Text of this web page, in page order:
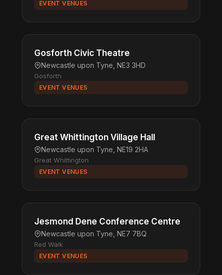
EVENT VENUES
Gosforth Civic Theatre
Newcastle upon Tyne, NE3 3HD
Gosforth
EVENT VENUES
Great Whittington Village Hall
Newcastle upon Tyne, NE19 2HA
Great Whittington
EVENT VENUES
Jesmond Dene Conference Centre
Newcastle upon Tyne, NE7 7BQ
Red Walk
EVENT VENUES